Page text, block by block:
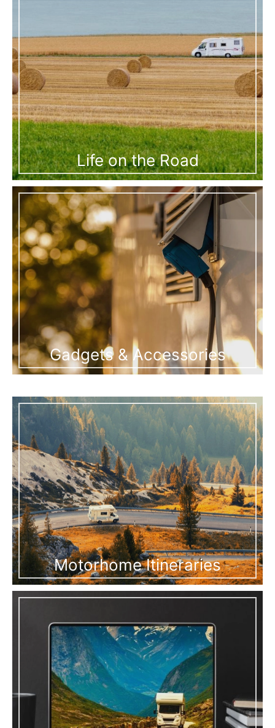
Life on the Road
Gadgets & Accessories
Motorhome Itineraries